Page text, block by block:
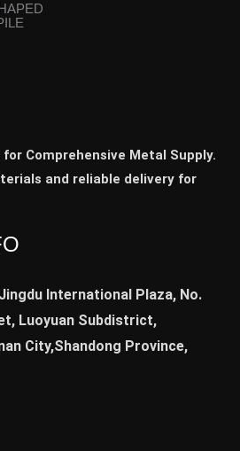
Comprehensive Metal Supply.
and reliable delivery for
International Plaza, No.
Luoyuan Subdistrict,
City,Shandong Province,